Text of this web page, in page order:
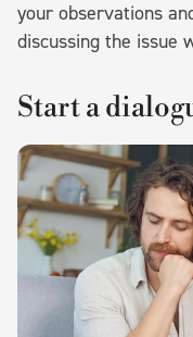
your observations
discussing the issue
Start a